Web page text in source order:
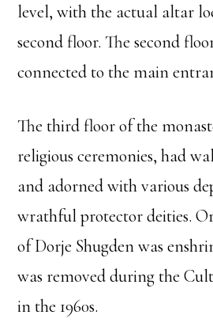
level, with the actual altar
second floor. The second
connected to the main
The third floor of the
religious ceremonies, had
and adorned with various
wrathful protector deities.
of Dorje Shugden was
was removed during the
in the 1960s.